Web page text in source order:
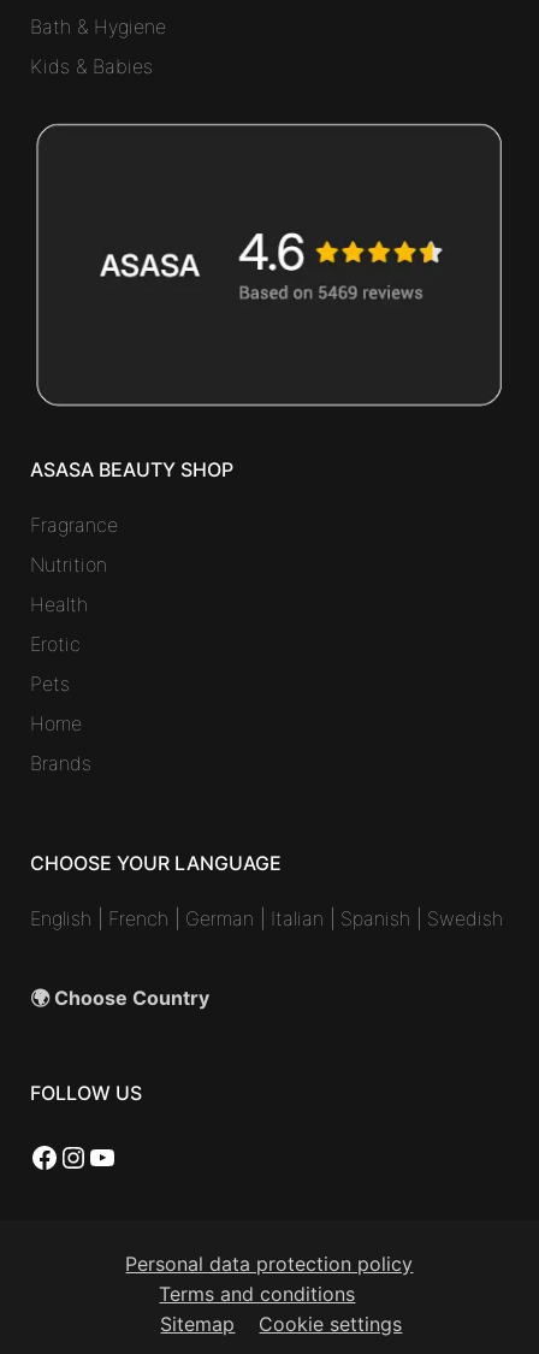
Bath & Hygiene
Kids & Babies
ASASA BEAUTY SHOP
Fragrance
Nutrition
Health
Erotic
Pets
Home
Brands
CHOOSE YOUR LANGUAGE
English French German Italian Spanish Swedish
🌍 Choose Country
FOLLOW US
Facebook
Instagram
YouTube
Personal data protection policy
Terms and conditions
Sitemap
Cookie settings